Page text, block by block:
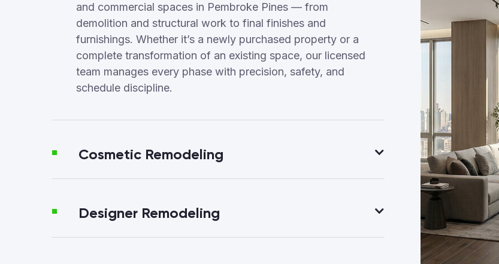
and commercial spaces in Pembroke Pines — from
demolition and structural work to final finishes and
furnishings. Whether it’s a newly purchased property or a
complete transformation of an existing space, our licensed
team manages every phase with precision, safety, and
schedule discipline.
Cosmetic Remodeling
Designer Remodeling